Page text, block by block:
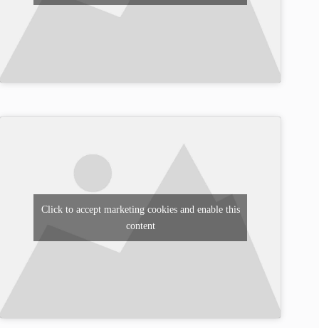
Click to accept marketing cookies and enable this
content